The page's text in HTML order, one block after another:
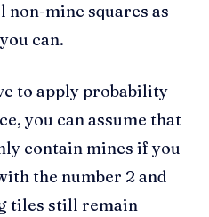
mine squares as
can.
to apply probability
you can assume that
contain mines if you
the number 2 and
tiles still remain